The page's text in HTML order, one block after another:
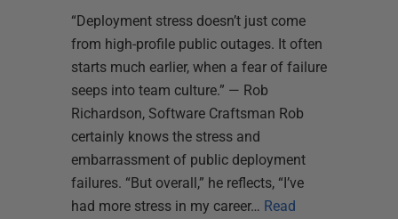
“Deployment stress doesn’t just come
from high-profile public outages. It often
starts much earlier, when a fear of failure
seeps into team culture.” — Rob
Richardson, Software Craftsman Rob
certainly knows the stress and
embarrassment of public deployment
failures. “But overall,” he reflects, “I’ve
had more stress in my career… Read